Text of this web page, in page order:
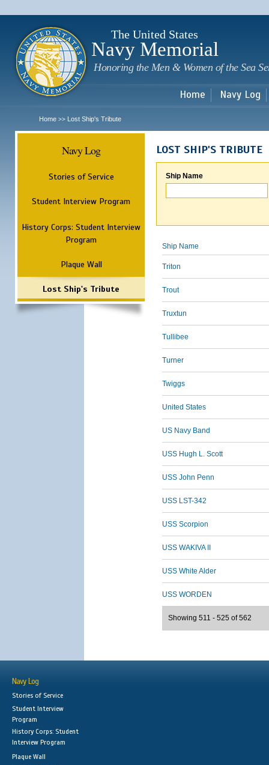
The United States
Navy Memorial
Honoring the Men & Women of the Sea
Home Navy Log
Home >> Lost Ship's Tribute
Navy Log
Stories of Service
Student Interview Program
History Corps: Student Interview
Program
Plaque Wall
Lost Ship's Tribute
LOST SHIP'S TRIBUTE
Ship Name
Ship Name
Triton
Trout
Truxtun
Tullibee
Turner
Twiggs
United States
US Navy Band
USS Hugh L. Scott
USS John Penn
USS LST-342
USS Scorpion
USS WAKIVA II
USS White Alder
USS WORDEN
Showing 511 - 525 of 562
Navy Log
Stories of Service
Student Interview
Program
History Corps: Student
Interview Program
Plaque Wall